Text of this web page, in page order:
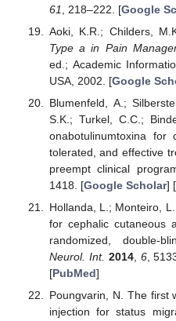
61
, 218–222. [Google
Aoki, K.R.; Childers,
Type a in Pain
ed.; Academic
USA, 2002. [Google
Blumenfeld, A.;
S.K.; Turkel, C.C.;
onabotulinumtoxina for
tolerated, and effective
preempt clinical
1418. [Google Scholar] [
Hollanda, L.; Monteiro,
for cephalic cutaneous
randomized, double-
Neurol. Int. 2014, 6,
[PubMed]
Poungvarin, N. The first
injection for status